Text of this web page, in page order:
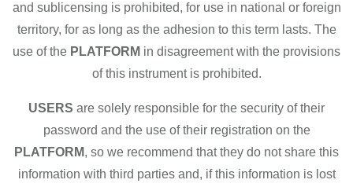
and sublicensing is prohibited, for use in national or foreign
territory, for as long as the adhesion to this term lasts. The
use of the PLATFORM in disagreement with the provisions
of this instrument is prohibited.
USERS are solely responsible for the security of their
password and the use of their registration on the
PLATFORM, so we recommend that they do not share this
information with third parties and, if this information is lost